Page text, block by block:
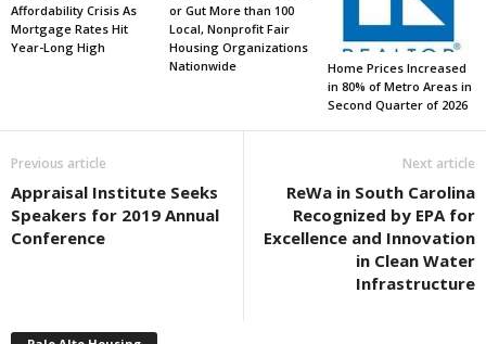
Affordability Crisis As
Mortgage Rates Hit
Year-Long High
or Gut More than 100
Local, Nonprofit Fair
Housing Organizations
Nationwide
Home Prices Increased
in 80% of Metro Areas in
Second Quarter of 2026
Previous article
Appraisal Institute Seeks
Speakers for 2019 Annual
Conference
Next article
ReWa in South Carolina
Recognized by EPA for
Excellence and Innovation
in Clean Water
Infrastructure